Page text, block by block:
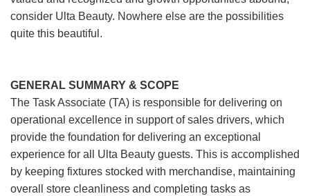
consider Ulta Beauty. Nowhere else are the possibilities
quite this beautiful.
GENERAL SUMMARY & SCOPE
The Task Associate (TA) is responsible for delivering on
operational excellence in support of sales drivers, which
provide the foundation for delivering an exceptional
experience for all Ulta Beauty guests. This is accomplished
by keeping fixtures stocked with merchandise, maintaining
overall store cleanliness and completing tasks as